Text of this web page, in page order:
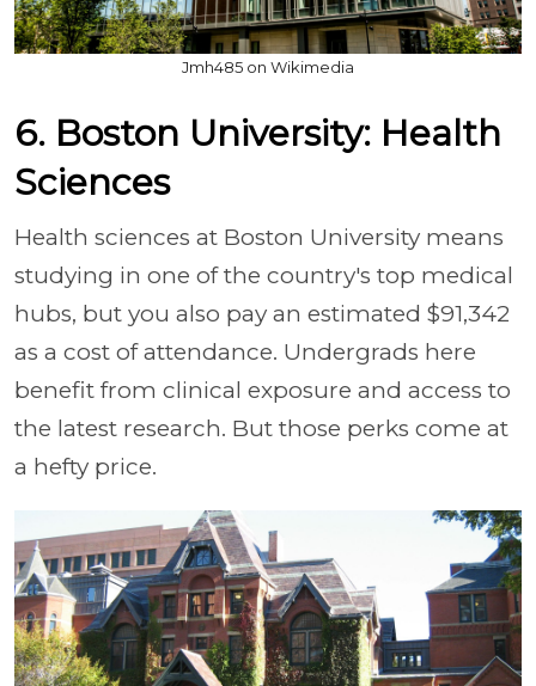
Jmh485 on Wikimedia
6. Boston University: Health
Sciences
Health sciences at Boston University means
studying in one of the country's top medical
hubs, but you also pay an estimated $91,342
as a cost of attendance. Undergrads here
benefit from clinical exposure and access to
the latest research. But those perks come at
a hefty price.